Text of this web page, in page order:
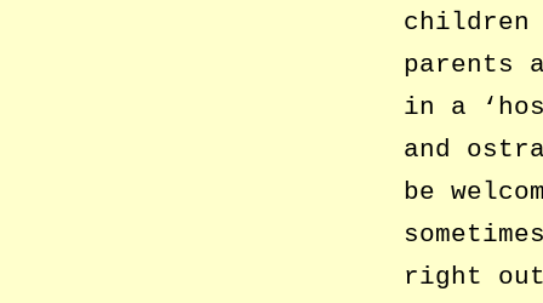
children
parents
in a
and
be
right